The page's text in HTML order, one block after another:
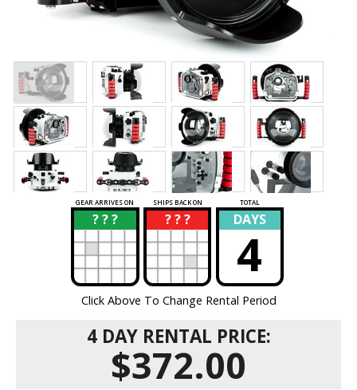
GEAR ARRIVES ON SHIPS BACK ON TOTAL
? ? ?
? ? ? ?
? DAYS
4
Click Above To Change Rental Period
4 DAY RENTAL PRICE:
$372.00